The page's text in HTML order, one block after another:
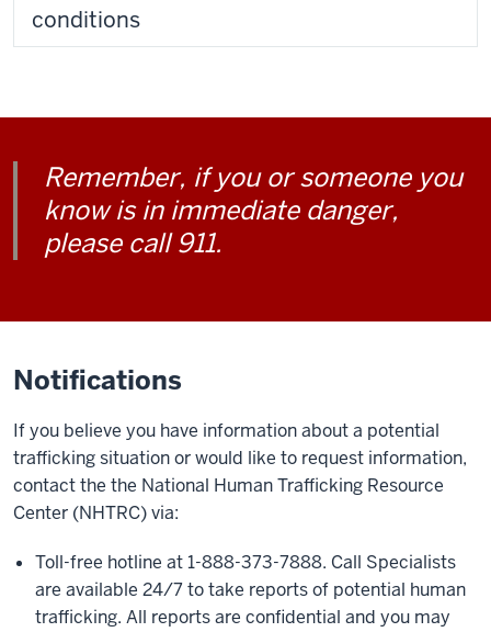
conditions
Remember, if you or someone you
know is in immediate danger,
please call 911.
Notifications
If you believe you have information about a potential
trafficking situation or would like to request information,
contact the the National Human Trafficking Resource
Center (NHTRC) via:
Toll-free hotline at 1-888-373-7888. Call Specialists
are available 24/7 to take reports of potential human
trafficking. All reports are confidential and you may